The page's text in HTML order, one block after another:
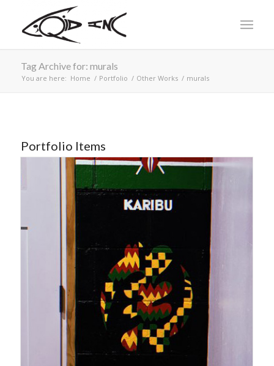
Tag Archive for: murals
You are here: Home / Portfolio / Other Works / murals
Portfolio Items